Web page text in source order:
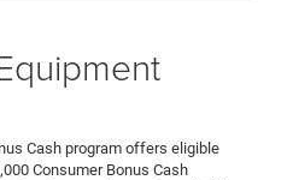
Cash program offers eligible
Consumer Bonus Cash